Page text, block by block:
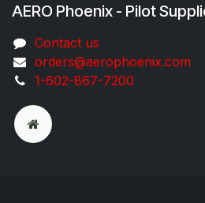
AERO Phoenix - Pilot
Co​ntac​t​​ us
orders@aeroph​oenix.com
1-602-867-7200